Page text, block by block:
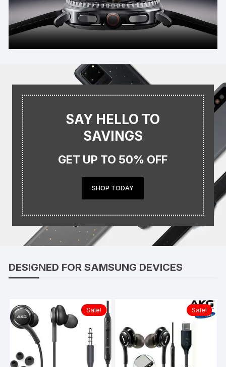
SAY HELLO TO
SAVINGS
GET UP TO 50% OFF
SHOP TODAY
DESIGNED FOR SAMSUNG DEVICES
Sale! Sale!